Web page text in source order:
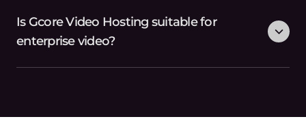
Is Gcore Video Hosting suitable for
enterprise video?